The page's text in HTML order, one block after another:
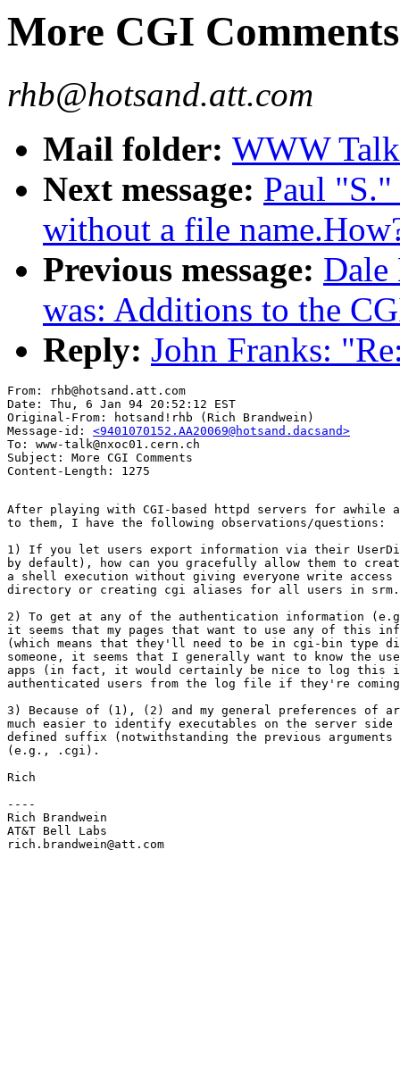
More CGI Comments
rhb@hotsand.att.com
Mail folder: WWW
Next message: Paul
without a file
Previous message:
was: Additions to the
Reply: John Franks:
From: rhb@hotsand.att.com
Date: Thu, 6 Jan 94 20:52:12 EST
Original-From: hotsand!rhb (Rich Brandwein)
Message-id: <9401070152.AA20069@hotsand.dacsand>
To: www-talk@nxoc01.cern.ch
Subject: More CGI Comments
After playing with CGI-based httpd servers for awhile
to them, I have the following observations/questions:
1) If you let users export information via their
by default), how can you gracefully allow them to
a shell execution without giving everyone write
directory or creating cgi aliases for all users in
2) To get at any of the authentication information (e.g.,
it seems that my pages that want to use any of this
(which means that they'll need to be in cgi-bin type
someone, it seems that I generally want to know the
apps (in fact, it would certainly be nice to log
authenticated users from the log file if they're
3) Because of (1), (2) and my general preferences
much easier to identify executables on the server
defined suffix (notwithstanding the previous
(e.g., .cgi).
Rich
----
Rich Brandwein
AT&T Bell Labs
rich.brandwein@att.com